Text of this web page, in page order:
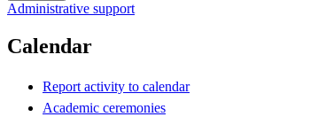
Administrative support
Calendar
Report activity to calendar
Academic ceremonies